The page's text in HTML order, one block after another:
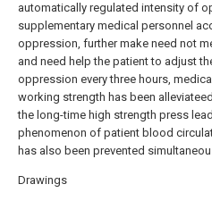
automatically regulated intensity of
supplementary medical personnel
oppression, further make need not
and need help the patient to adjust
oppression every three hours,
working strength has been
the long-time high strength press
phenomenon of patient blood
has also been prevented
Drawings